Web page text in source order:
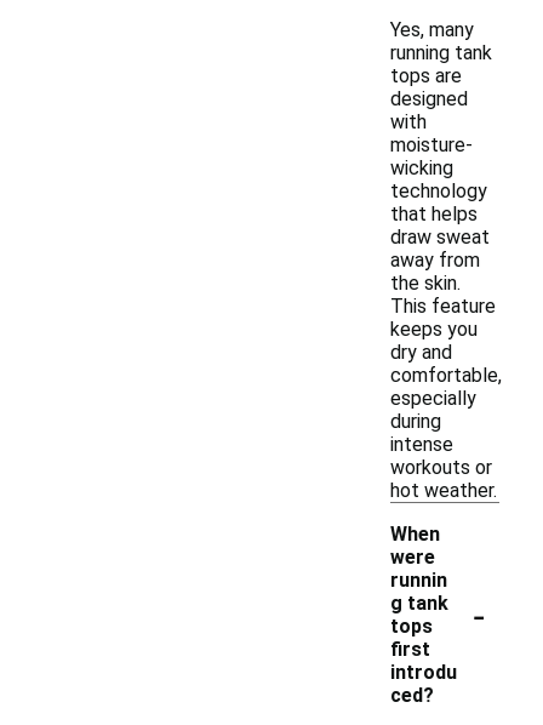
Yes, many
running tank
tops are
designed
with
moisture-
wicking
technology
that helps
draw sweat
away from
the skin.
This feature
keeps you
dry and
comfortable,
especially
during
intense
workouts or
hot weather.
When
were
runnin
g tank
tops
first
introdu
ced?
-